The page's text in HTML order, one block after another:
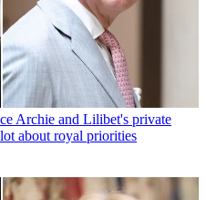
Archie and Lilibet's private
about royal priorities